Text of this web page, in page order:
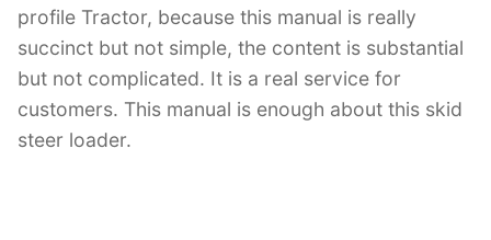
profile Tractor, because this manual is really
succinct but not simple, the content is substantial
but not complicated. It is a real service for
customers. This manual is enough about this skid
steer loader.